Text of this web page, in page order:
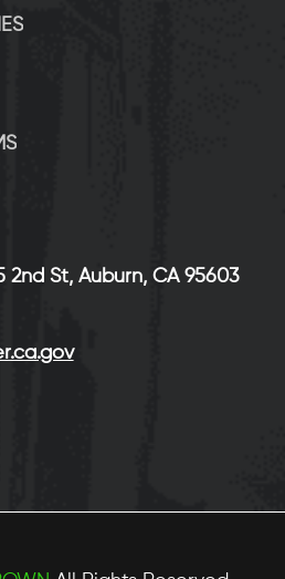
2nd St, Auburn, CA 95603